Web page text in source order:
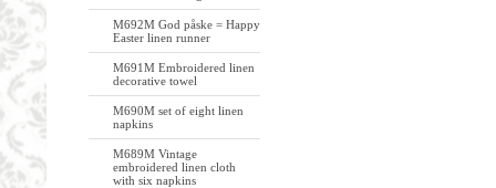
M692M God påske = Happy
Easter linen runner
M691M Embroidered linen
decorative towel
M690M set of eight linen
napkins
M689M Vintage
embroidered linen cloth
with six napkins